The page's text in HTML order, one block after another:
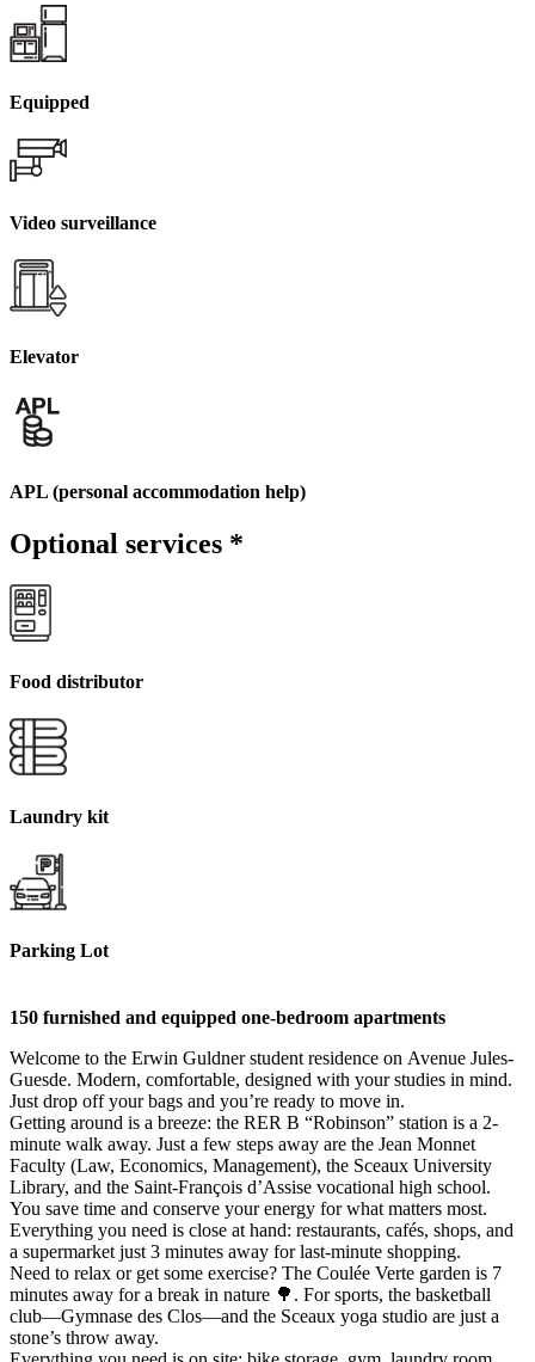
Equipped
Video surveillance
Elevator
APL (personal accommodation help)
Optional services *
Food distributor
Laundry kit
Parking Lot
150 furnished and equipped one-bedroom apartments
Welcome to the Erwin Guldner student residence on Avenue Jules-
Guesde. Modern, comfortable, designed with your studies in mind.
Just drop off your bags and you’re ready to move in.
Getting around is a breeze: the RER B “Robinson” station is a 2-
minute walk away. Just a few steps away are the Jean Monnet
Faculty (Law, Economics, Management), the Sceaux University
Library, and the Saint-François d’Assise vocational high school.
You save time and conserve your energy for what matters most.
Everything you need is close at hand: restaurants, cafés, shops, and
a supermarket just 3 minutes away for last-minute shopping.
Need to relax or get some exercise? The Coulée Verte garden is 7
minutes away for a break in nature 🌳. For sports, the basketball
club—Gymnase des Clos—and the Sceaux yoga studio are just a
stone’s throw away.